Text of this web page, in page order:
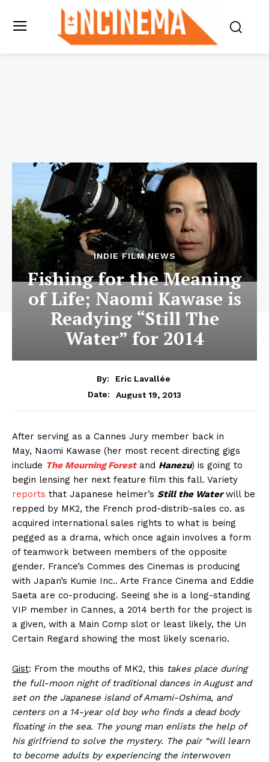
INDIE FILM NEWS
Fishing for the Meaning
of Life; Naomi Kawase is
Readying “Still The
Water” for 2014
By:
Eric Lavallée
Date:
August 19, 2013
After serving as a Cannes Jury member back in
May, Naomi Kawase (her most recent directing gigs
include The Mourning Forestand Hanezu) is going to
begin lensing her next feature film this fall. Variety
reports that Japanese helmer’s Still the Waterwill be
repped by MK2, the French prod-distrib-sales co. as
acquired international sales rights to what is being
pegged as a drama, which once again involves a form
of teamwork between members of the opposite
gender. France’s Commes des Cinemas is producing
with Japan’s Kumie Inc.. Arte France Cinema and Eddie
Saeta are co-producing. Seeing she is a long-standing
VIP member in Cannes, a 2014 berth for the project is
a given, with a Main Comp slot or least likely, the Un
Certain Regard showing the most likely scenario.
Gist: From the mouths of MK2, this takes place during
the full-moon night of traditional dances in August and
set on the Japanese island of Amami-Oshima, and
centers on a 14-year old boy who finds a dead body
floating in the sea. The young man enlists the help of
his girlfriend to solve the mystery. The pair “will learn
to become adults by experiencing the interwoven